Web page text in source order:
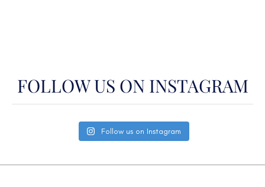
FOLLOW US ON INSTAGRAM
Follow us on Instagram